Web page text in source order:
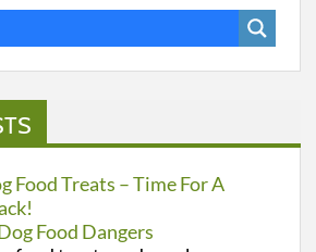
Food Treats – Time For A
Food Dangers